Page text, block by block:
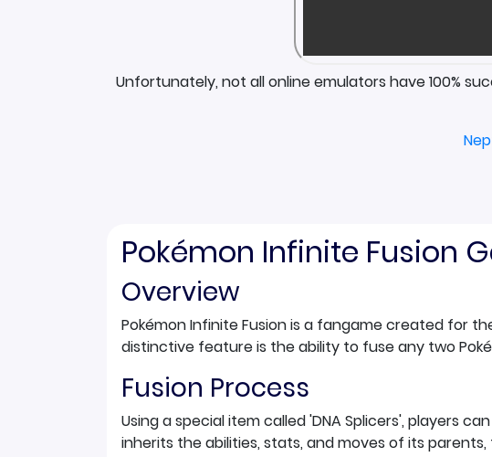
Unfortunately, not all online emulators have 100%
Pokémon Infinite Fusion
Overview
Pokémon Infinite Fusion is a fangame created for
distinctive feature is the ability to fuse any two
Fusion Process
Using a special item called 'DNA Splicers', players
inherits the abilities, stats, and moves of its